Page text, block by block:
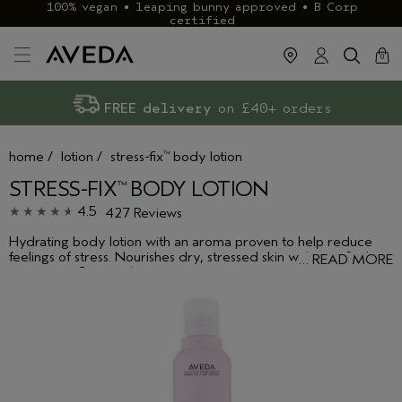
100% vegan • leaping bunny approved • B Corp
certified
cart
0
close
FREE delivery on £40+ orders
Klarna & ClearPay available
Exclusive rewards with Aveda+
home / lotion / stress-fix™ body lotion
STRESS-FIX™BODY LOTION
4.5 427 Reviews
… READ MORE
Hydrating body lotion with an aroma proven to help reduce
feelings of stress. Nourishes dry, stressed skin with certified
organic sunflower oil.